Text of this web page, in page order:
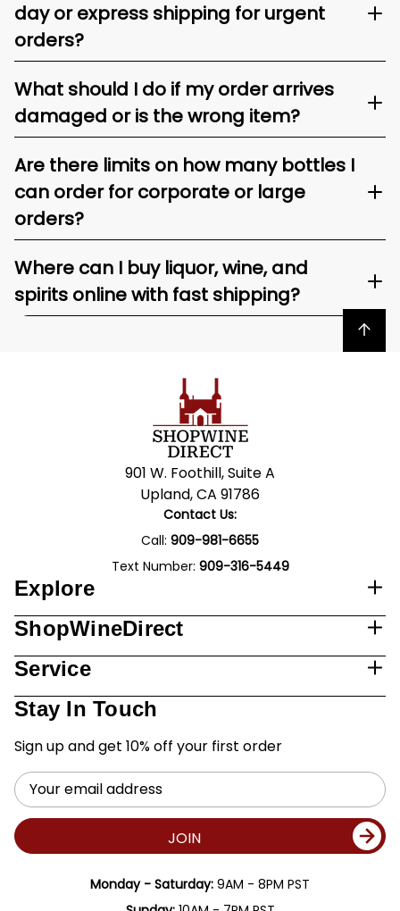
day or express shipping for urgent
orders?
What should I do if my order arrives
damaged or is the wrong item?
Are there limits on how many bottles I
can order for corporate or large
orders?
Where can I buy liquor, wine, and
spirits online with fast shipping?
Back to top
901 W. Foothill, Suite A
Upland, CA 91786
Contact Us:
Call: 909-981-6655
Text Number: 909-316-5449
Explore
ShopWineDirect
Service
Stay In Touch
Sign up and get 10% off your first order
Email
Address
JOIN
Monday - Saturday: 9AM - 8PM PST